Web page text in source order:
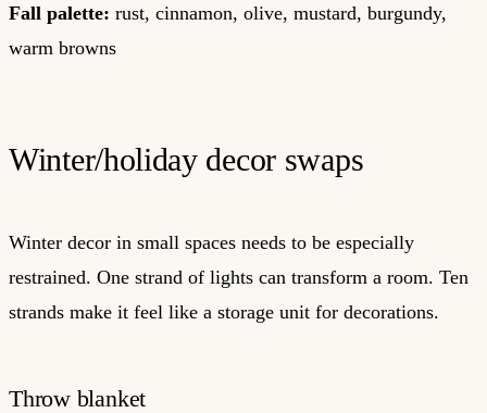
Fall palette: rust, cinnamon, olive, mustard, burgundy,
warm browns
Winter/holiday decor swaps
Winter decor in small spaces needs to be especially
restrained. One strand of lights can transform a room. Ten
strands make it feel like a storage unit for decorations.
Throw blanket